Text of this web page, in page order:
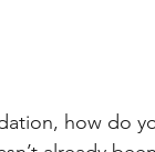
how do